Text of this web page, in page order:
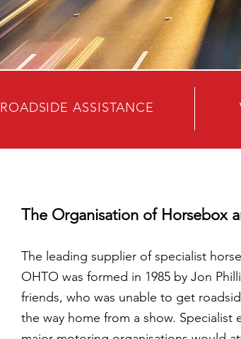
ROADSIDE ASSISTANCE
The Organisation of Horsebox
The leading supplier of specialist
OHTO was formed in 1985 by Jon
friends, who was unable to get
the way home from a show.